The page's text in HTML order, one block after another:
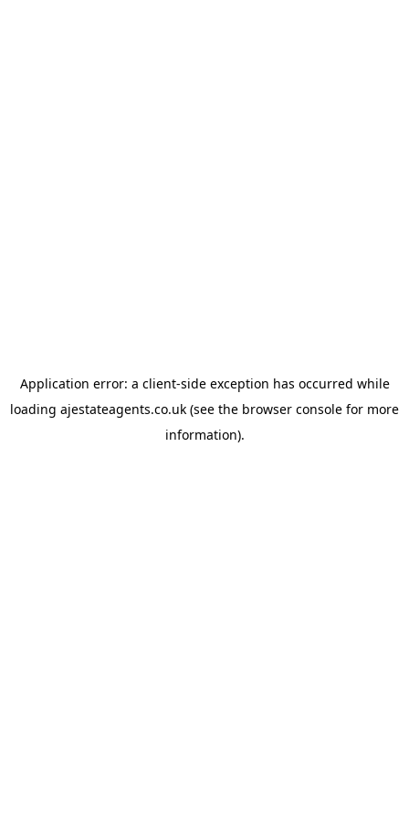
Application error: a client-side exception has occurred while
loading ajestateagents.co.uk (see the browser console for more
information).